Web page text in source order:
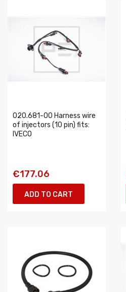
020.681-00 Harness wire
of injectors (10 pin) fits:
IVECO
€177.06
ADD TO CART